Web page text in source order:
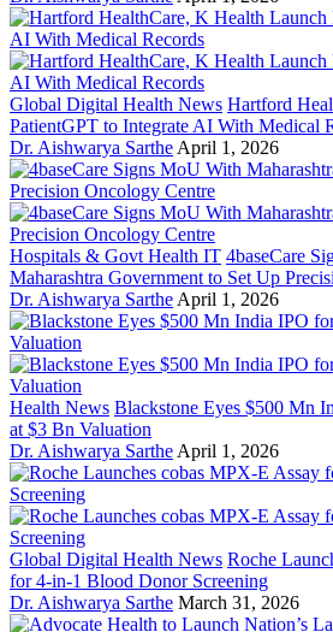
Global Digital Health News Hartford
PatientGPT to Integrate AI With Medical
Dr. Aishwarya Sarthe April 1, 2026
Hospitals & Govt Health IT 4baseCare
Maharashtra Government to Set Up
Dr. Aishwarya Sarthe April 1, 2026
Health News Blackstone Eyes $500 Mn
at $3 Bn Valuation
Dr. Aishwarya Sarthe April 1, 2026
Global Digital Health News Roche
for 4-in-1 Blood Donor Screening
Dr. Aishwarya Sarthe March 31, 2026